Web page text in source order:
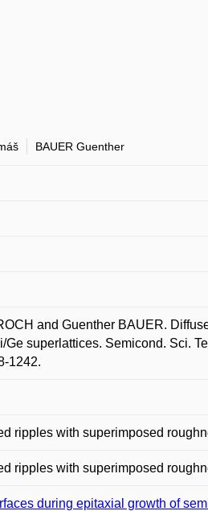
BAUER Guenther
and Guenther BAUER.
superlattices. Semicond. Sci.
1242.
ripples with superimposed
ripples with superimposed
during epitaxial growth of